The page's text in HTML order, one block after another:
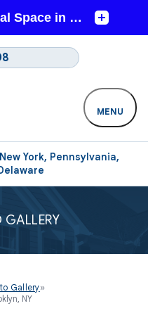
York, Pennsylvania,
MENU
GALLERY
Gallery»
NY